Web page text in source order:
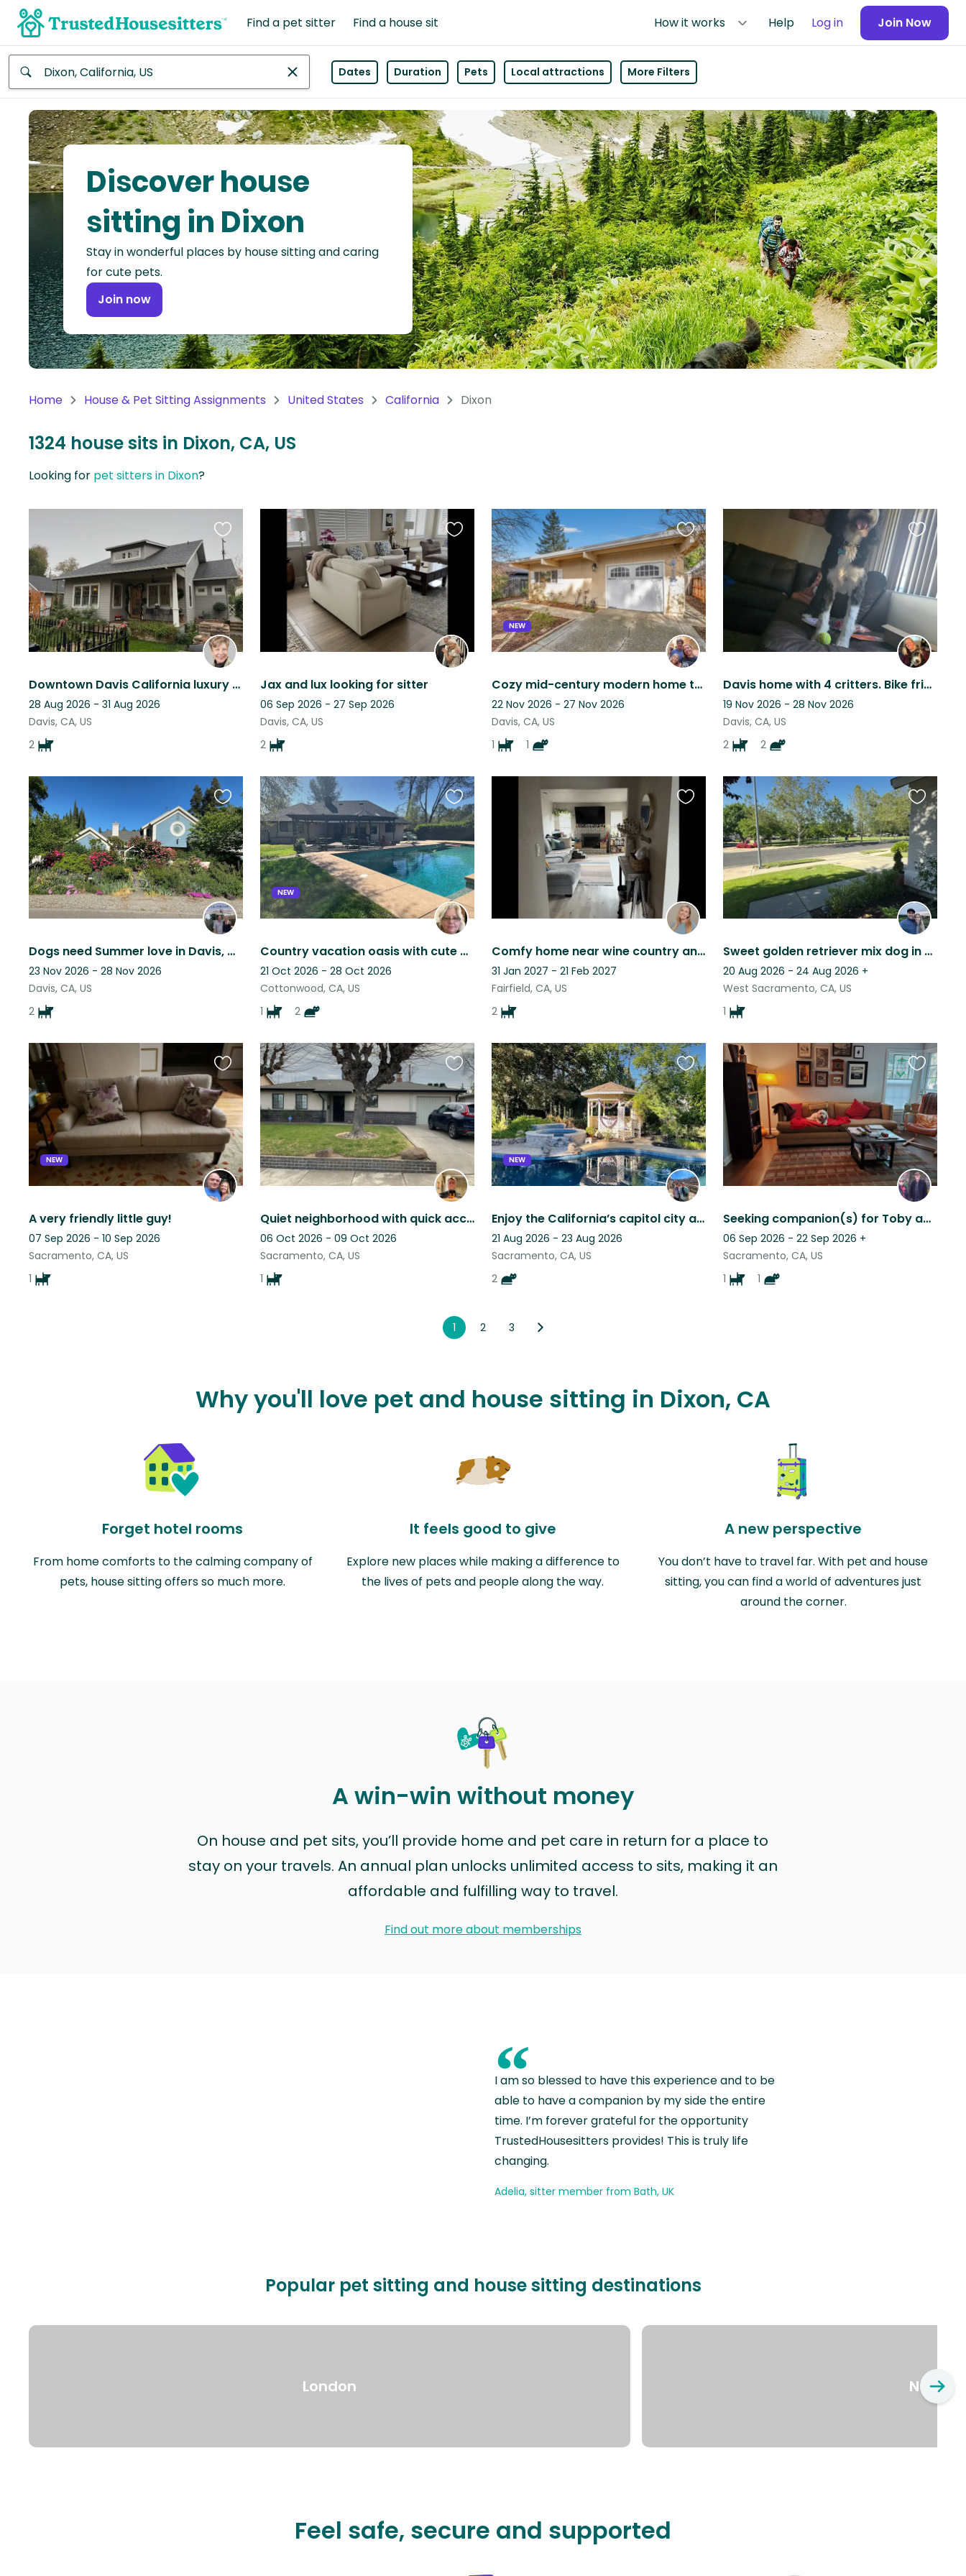
Find a pet sitter Find a house sit How it works Help Log in Join Now
Africa
Continent
Asia
Continent
North
America
Continent
Oceania
America
Continent
Antarctica
Dates Duration Pets Local attractions More Filters
Discover house
sitting in Dixon
Stay in wonderful places by house sitting and caring
for cute pets.
Join now
Home House & Pet Sitting Assignments United States California Dixon
1324 house sits in Dixon, CA, US
Looking for pet sitters in Dixon?
Downtown Davis California luxury home!
28 Aug 2026 - 31 Aug 2026
Davis, CA, US
2
Favourite
this
listing
Jax and lux looking for sitter
06 Sep 2026 - 27 Sep 2026
Davis, CA, US
2
Favourite
this
listing
NEW
Cozy mid-century modern home two miles from the UC Davis campus
22 Nov 2026 - 27 Nov 2026
Davis, CA, US
1
1
Favourite
this
listing
Davis home with 4 critters. Bike friendly city.
19 Nov 2026 - 28 Nov 2026
Davis, CA, US
2
2
Favourite
this
listing
Dogs need Summer love in Davis, CA
23 Nov 2026 - 28 Nov 2026
Davis, CA, US
2
Favourite
this
listing
NEW
Country vacation oasis with cute dogs and cats
21 Oct 2026 - 28 Oct 2026
Cottonwood, CA, US
1
2
Favourite
this
listing
Comfy home near wine country and two doggies to keep you company
31 Jan 2027 - 21 Feb 2027
Fairfield, CA, US
2
Favourite
Sweet golden retriever mix dog in cozy home in family friendly neighborhood
20 Aug 2026 - 24 Aug 2026 +
West Sacramento, CA, US
1
Favourite
this
listing
NEW
A very friendly little guy!
07 Sep 2026 - 10 Sep 2026
Sacramento, CA, US
1
Favourite
this
listing
Quiet neighborhood with quick access to indoor and outdoor fun!
06 Oct 2026 - 09 Oct 2026
Sacramento, CA, US
1
Favourite
this
listing
NEW
Enjoy the California’s capitol city and our home in a beautiful neighborhood.
21 Aug 2026 - 23 Aug 2026
Sacramento, CA, US
2
Favourite
this
listing
Seeking companion(s) for Toby and Tigger
06 Sep 2026 - 22 Sep 2026 +
Sacramento, CA, US
1
1
Favourite
this
listing
1 2 3
Why you'll love pet and house sitting in Dixon, CA
Forget hotel rooms
From home comforts to the calming company of
pets, house sitting offers so much more.
It feels good to give
Explore new places while making a difference to
the lives of pets and people along the way.
A new perspective
You don’t have to travel far. With pet and house
sitting, you can find a world of adventures just
around the corner.
A win-win without money
On house and pet sits, you’ll provide home and pet care in return for a place to
stay on your travels. An annual plan unlocks unlimited access to sits, making it an
affordable and fulfilling way to travel.
Find out more about memberships
“
I am so blessed to have this experience and to be
able to have a companion by my side the entire
time. I’m forever grateful for the opportunity
TrustedHousesitters provides! This is truly life
changing.
Adelia, sitter member from Bath, UK
Popular pet sitting and house sitting destinations
London New
Feel safe, secure and supported